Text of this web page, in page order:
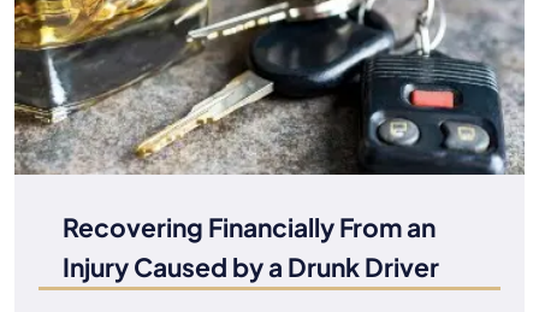
Recovering Financially From an
Injury Caused by a Drunk Driver